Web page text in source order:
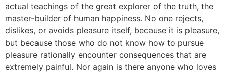
actual teachings of the great explorer of the truth, the
master-builder of human happiness. No one rejects,
dislikes, or avoids pleasure itself, because it is pleasure,
but because those who do not know how to pursue
pleasure rationally encounter consequences that are
extremely painful. Nor again is there anyone who loves